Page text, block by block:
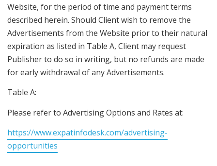
Website, for the period of time and payment terms
described herein. Should Client wish to remove the
Advertisements from the Website prior to their natural
expiration as listed in Table A, Client may request
Publisher to do so in writing, but no refunds are made
for early withdrawal of any Advertisements.
Table A:
Please refer to Advertising Options and Rates at:
https://www.expatinfodesk.com/advertising-
opportunities